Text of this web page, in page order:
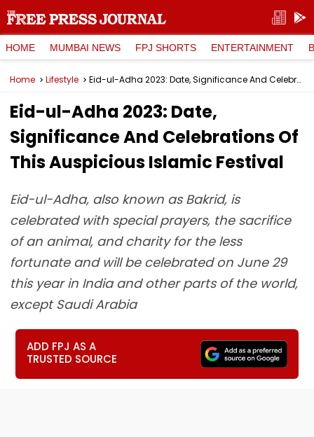
HOME MUMBAI NEWS FPJ SHORTS ENTERTAINMENT
Home Lifestyle Eid-ul-Adha 2023: Date, Significance And Celebrations Of This Auspicious Islamic Festival
Eid-ul-Adha 2023: Date,
Significance And Celebrations Of
This Auspicious Islamic Festival
Eid-ul-Adha, also known as Bakrid, is
celebrated with special prayers, the sacrifice
of an animal, and charity for the less
fortunate and will be celebrated on June 29
this year in India and other parts of the world,
except Saudi Arabia
ADD FPJ AS A
TRUSTED SOURCE